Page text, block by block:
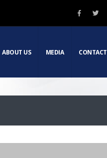
ABOUT US MEDIA CONTACT